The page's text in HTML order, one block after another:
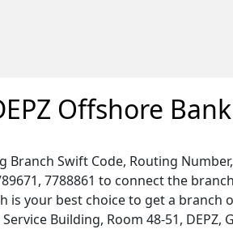
Offshore
Branch Swift Code, Routing
7788861 to connect the
is your best choice to get a branch
Building, Room 48-51, DEPZ,